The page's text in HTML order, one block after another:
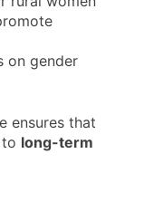
on gender
ensures that
long-term